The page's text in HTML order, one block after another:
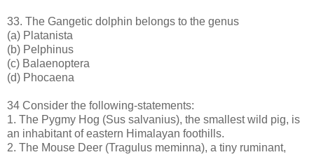
33. The Gangetic dolphin belongs to the genus
(a) Platanista
(b) Pelphinus
(c) Balaenoptera
(d) Phocaena
34 Consider the following-statements:
1. The Pygmy Hog (Sus salvanius), the smallest wild pig, is
an inhabitant of eastern Himalayan foothills.
2. The Mouse Deer (Tragulus meminna), a tiny ruminant,